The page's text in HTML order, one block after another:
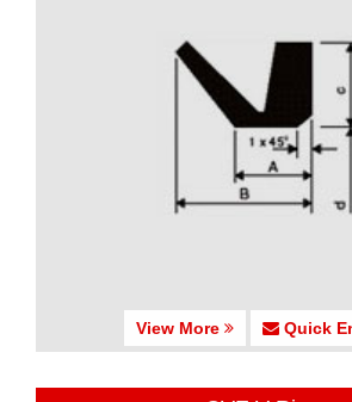
View More Quick